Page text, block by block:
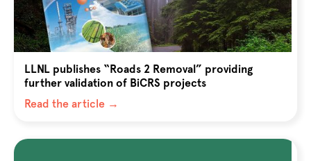
LLNL publishes “Roads 2 Removal” providing
further validation of BiCRS projects
Read the article →